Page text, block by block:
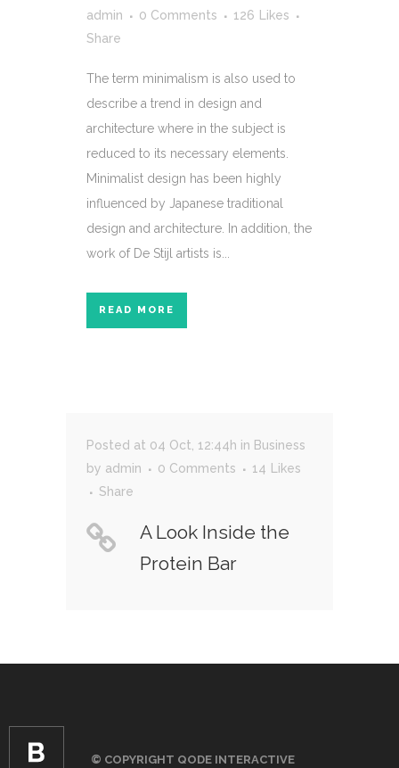
admin
0 Comments 126
Likes
Share
The term minimalism is also used to
describe a trend in design and
architecture where in the subject is
reduced to its necessary elements.
Minimalist design has been highly
influenced by Japanese traditional
design and architecture. In addition, the
work of De Stijl artists is...
READ MORE
Posted at 04 Oct, 12:44h in Business
by admin 0 Comments 14
Likes
Share
A Look Inside the
Protein Bar
© COPYRIGHT QODE INTERACTIVE